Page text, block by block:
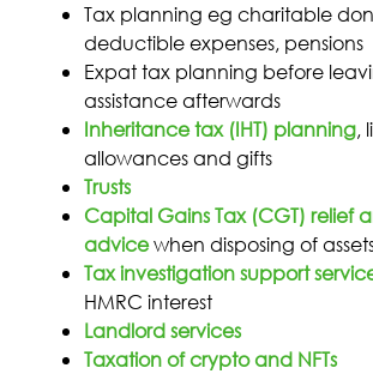
Tax planning eg charitable
deductible expenses, pensions
Expat tax planning before
assistance afterwards
Inheritance tax (IHT) planning,
allowances and gifts
Trusts
Capital Gains Tax (CGT) relief
advicewhen disposing of
Tax investigation support
HMRC interest
Landlord services
Taxation of crypto and NFTs